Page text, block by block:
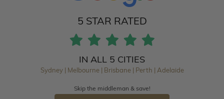
5 STAR RATED
IN ALL 5 CITIES
Sydney | Melbourne | Brisbane | Perth | Adelaide
Skip the middleman & save!